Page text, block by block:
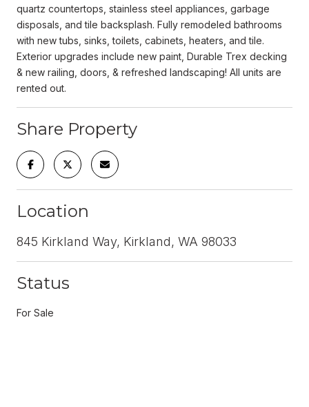
quartz countertops, stainless steel appliances, garbage
disposals, and tile backsplash. Fully remodeled bathrooms
with new tubs, sinks, toilets, cabinets, heaters, and tile.
Exterior upgrades include new paint, Durable Trex decking
& new railing, doors, & refreshed landscaping! All units are
rented out.
Share Property
Location
845 Kirkland Way, Kirkland, WA 98033
Status
For Sale